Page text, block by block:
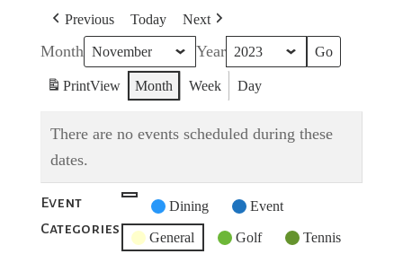
Previous Today Next
Month Year
PrintView Month Week Day
There are no events scheduled during these
dates.
Event
Categories
Untitled
Category
Dining Event
General Golf Tennis